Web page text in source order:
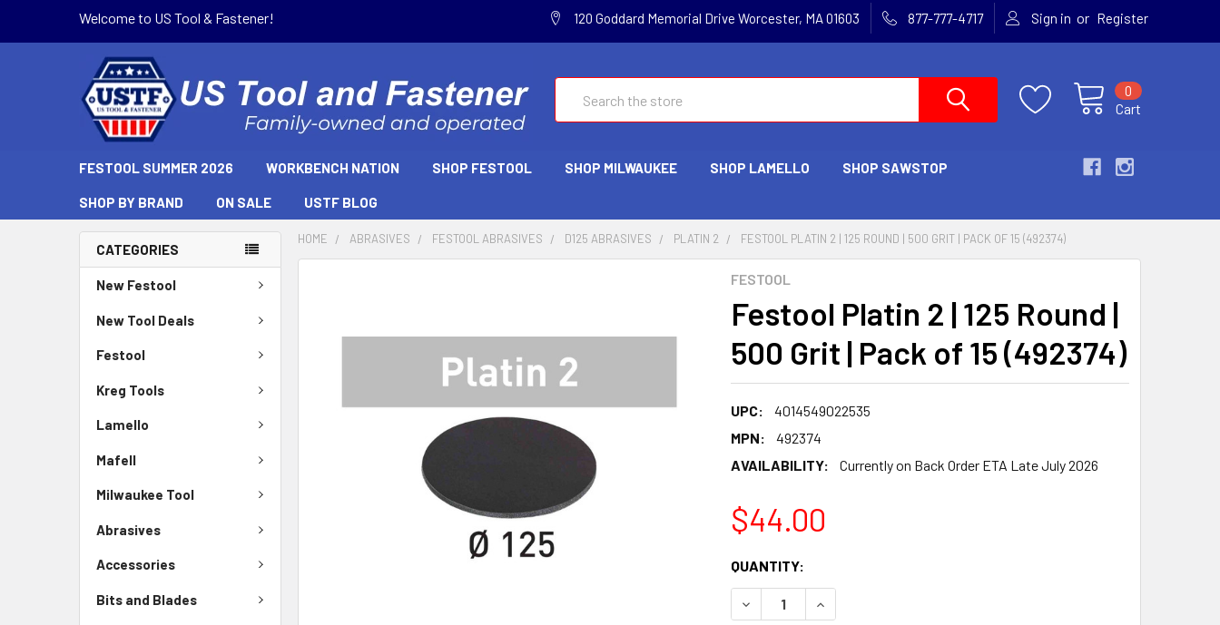
Welcome to US Tool & Fastener! 120 Goddard Memorial Drive Worcester, MA 01603 877-777-4717 Sign in or Register
Cart
0
FESTOOL SUMMER 2026 WORKBENCH NATION SHOP FESTOOL SHOP MILWAUKEE SHOP LAMELLO SHOP SAWSTOP
SHOP BY BRAND ON SALE USTF BLOG
CATEGORIES
New Festool
New Tool Deals
Festool
Kreg Tools
Lamello
Mafell
Milwaukee Tool
Abrasives
Accessories
Bits and Blades
HOME ABRASIVES FESTOOL ABRASIVES D125 ABRASIVES PLATIN 2 FESTOOL PLATIN 2 | 125 ROUND | 500 GRIT | PACK OF 15 (492374)
FESTOOL
Festool Platin 2 | 125 Round |
500 Grit | Pack of 15 (492374)
UPC:
4014549022535
MPN:
492374
AVAILABILITY:
Currently on Back Order ETA Late July 2026
$44.00
CURRENT
STOCK:
QUANTITY:
DECREASE QUANTITY:INCREASE QUANTITY: